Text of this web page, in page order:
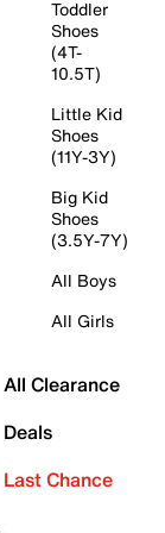
Toddler
Shoes
(4T-
10.5T)
Little Kid
Shoes
(11Y-3Y)
Big Kid
Shoes
(3.5Y-7Y)
All Boys
All Girls
All Clearance
Deals
Last Chance